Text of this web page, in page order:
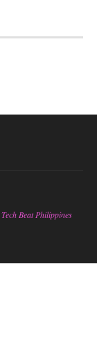
Tech Beat Philippines